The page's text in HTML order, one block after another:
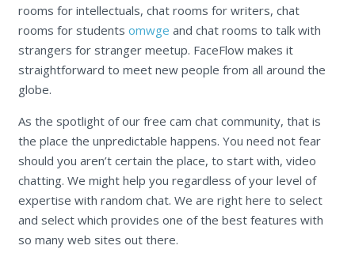
rooms for intellectuals, chat rooms for writers, chat
rooms for students omwge and chat rooms to talk with
strangers for stranger meetup. FaceFlow makes it
straightforward to meet new people from all around the
globe.
As the spotlight of our free cam chat community, that is
the place the unpredictable happens. You need not fear
should you aren’t certain the place, to start with, video
chatting. We might help you regardless of your level of
expertise with random chat. We are right here to select
and select which provides one of the best features with
so many web sites out there.